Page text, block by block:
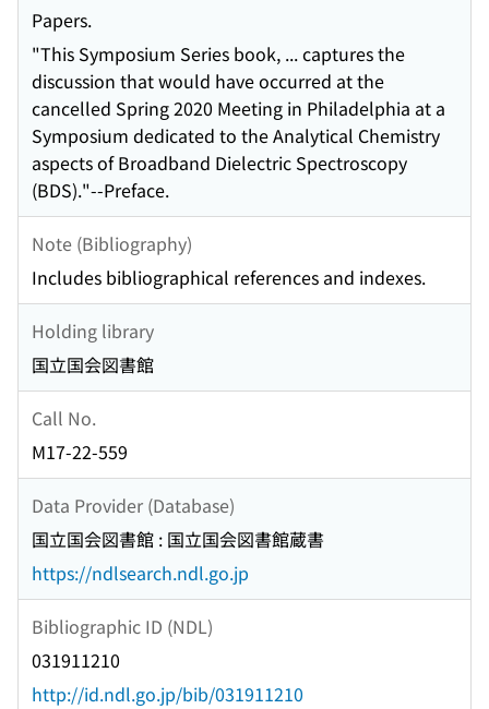
Papers.
"This Symposium Series book, ... captures the
discussion that would have occurred at the
cancelled Spring 2020 Meeting in Philadelphia at a
Symposium dedicated to the Analytical Chemistry
aspects of Broadband Dielectric Spectroscopy
(BDS)."--Preface.
Note (Bibliography)
Includes bibliographical references and indexes.
Holding library
国立国会図書館
Call No.
M17-22-559
Data Provider (Database)
国立国会図書館 : 国立国会図書館蔵書
https://ndlsearch.ndl.go.jp
Bibliographic ID (NDL)
031911210
http://id.ndl.go.jp/bib/031911210